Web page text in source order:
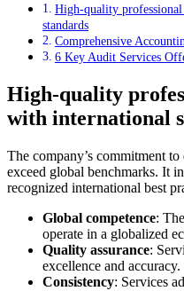
High-quality
standards
Comprehensive
6 Key Audit Services
High-quality
with international
The company’s commitment
exceed global benchmarks. It
recognized international best
Global competence:
operate in a globalized
Quality assurance:
excellence and accuracy.
Consistency: Services